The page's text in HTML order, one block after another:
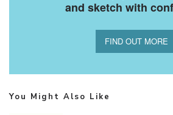
and sketch with
FIND OUT MORE
You Might Also Like